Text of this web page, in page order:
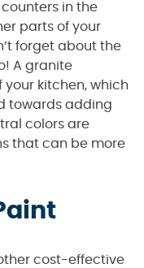
in the
parts of your
forget about the
A granite
kitchen, which
towards adding
colors are
that can be more
cost-effective